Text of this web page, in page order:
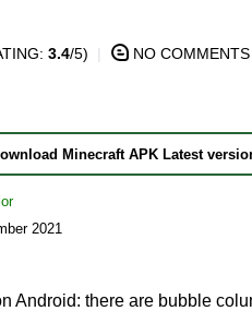
3.4/5) NO COMMENTS
Minecraft APK Latest
2021
Android: there are bubble